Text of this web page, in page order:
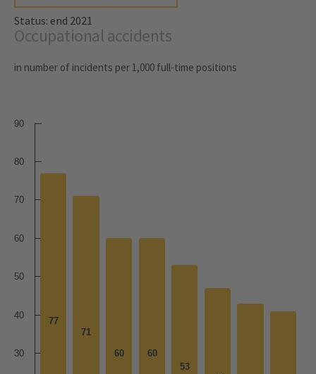
Status: end 2021
Occupational accidents
in number of incidents per 1,000 full-time positions
77
77
71
71
60
60 60
60
53
53
30
40
50
60
70
80
90